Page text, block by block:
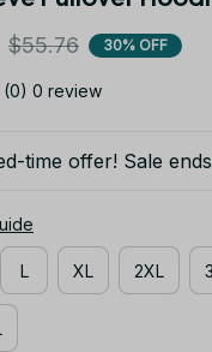
$55.76 30% OFF
(0) 0 review
time offer! Sale
L XL 2XL